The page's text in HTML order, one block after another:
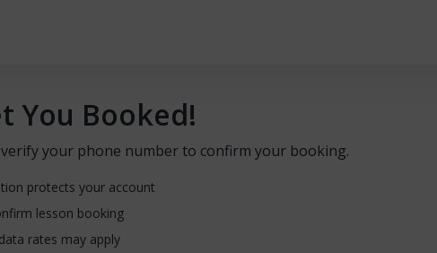
You Booked!
your phone number to confirm your booking.
protects your account
lesson booking
rates may apply